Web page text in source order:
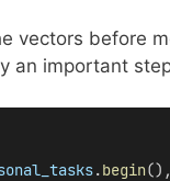
vectors before
an important
.begin(),